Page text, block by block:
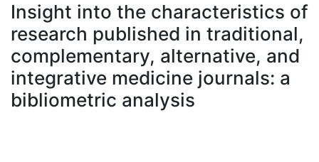
À propos
Insight into the characteristics of
research published in traditional,
complementary, alternative, and
integrative medicine journals: a
bibliometric analysis